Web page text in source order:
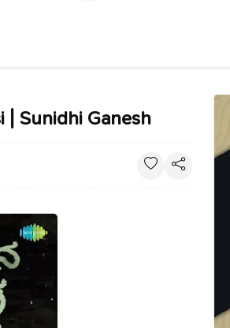
| Sunidhi Ganesh